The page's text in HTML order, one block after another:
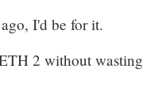
I'd be for it.
2 without wasting